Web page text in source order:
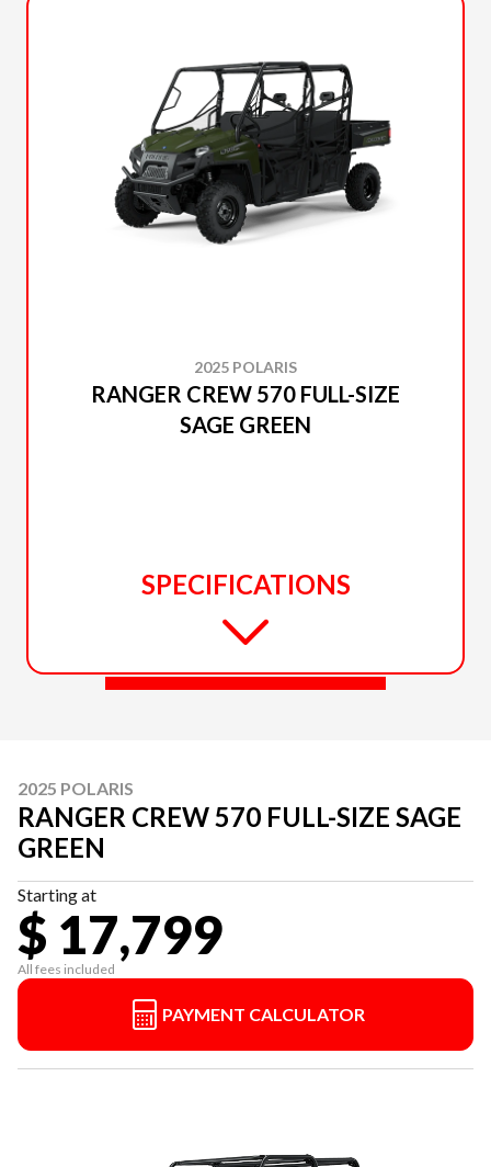
2025 POLARIS
RANGER CREW 570 FULL-SIZE
SAGE GREEN
SPECIFICATIONS
2025 POLARIS
RANGER CREW 570 FULL-SIZE SAGE
GREEN
Starting at
$ 17,799
All fees included
PAYMENT CALCULATOR